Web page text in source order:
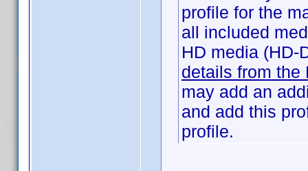
profile for the
all included
HD media
details from the
may add an
and add this
profile.